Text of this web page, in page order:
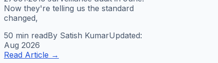
Now they're telling us the standard
changed,
50 min readBy Satish KumarUpdated:
Aug 2026
Read Article →